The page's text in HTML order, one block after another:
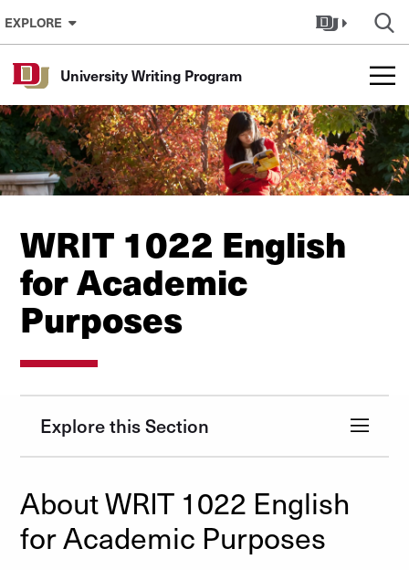
Skip to Content
EXPLORE
University Writing Program
WRIT 1022 English
for Academic
Purposes
Explore this Section
About WRIT 1022 English
for Academic Purposes